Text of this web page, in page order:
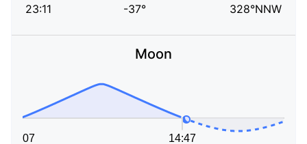
23:11 -37° 328°NNW
Moon